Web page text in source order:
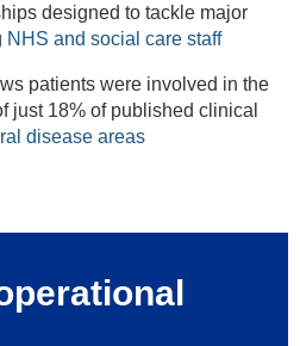
designed to tackle major
NHS and social care staff
patients were involved in the
just 18% of published clinical
disease areas